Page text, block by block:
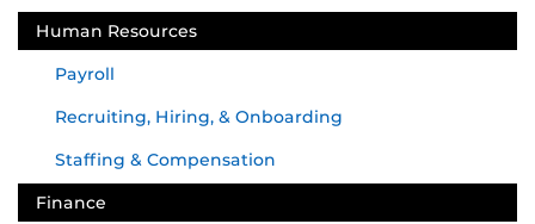
Human Resources
Payroll
Recruiting, Hiring, & Onboarding
Staffing & Compensation
Finance